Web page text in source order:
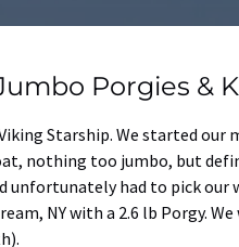
Porgies &
Starship. We started
nothing too jumbo, but
unfortunately had to pick
NY with a 2.6 lb Porgy.